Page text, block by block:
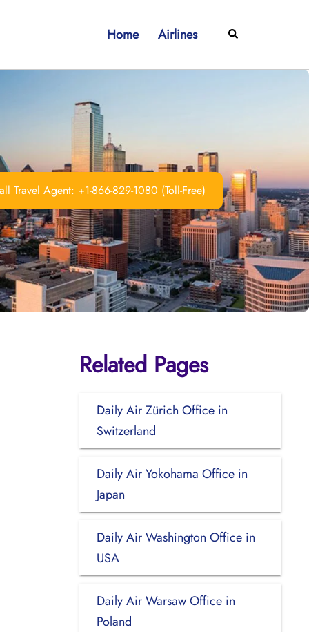
Home Airlines Search
Travel Agent: +1-866-829-1080 (Toll-Free)
Related Pages
Daily Air Zürich Office in
Switzerland
Daily Air Yokohama Office in
Japan
Daily Air Washington Office in
USA
Daily Air Warsaw Office in
Poland